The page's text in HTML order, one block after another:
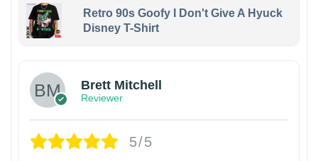
Retro 90s Goofy I Don't Give A Hyuck
Disney T-Shirt
Brett Mitchell
Reviewer
5/5